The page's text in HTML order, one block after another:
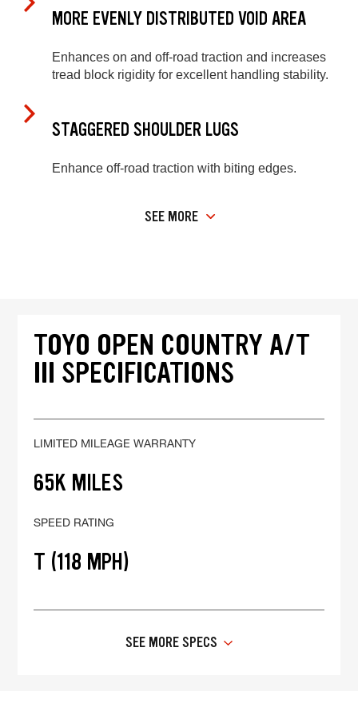
MORE EVENLY DISTRIBUTED VOID AREA
Enhances on and off-road traction and increases
tread block rigidity for excellent handling stability.
STAGGERED SHOULDER LUGS
Enhance off-road traction with biting edges.
SEE MORE
TOYO OPEN COUNTRY A/T
III SPECIFICATIONS
LIMITED MILEAGE WARRANTY
65K MILES
SPEED RATING
T (118 MPH)
SEE MORE SPECS